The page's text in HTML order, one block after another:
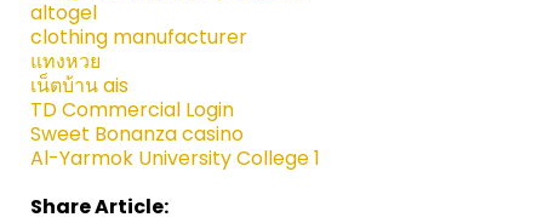
altogel
clothing manufacturer
แทงหวย
เน็ตบ้าน ais
TD Commercial Login
Sweet Bonanza casino
Al-Yarmok University College 1
Share Article: